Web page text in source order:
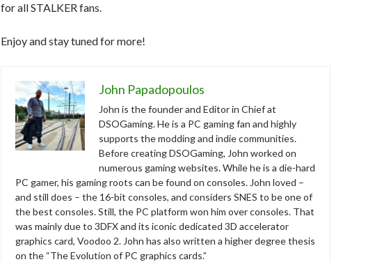
for all STALKER fans.
Enjoy and stay tuned for more!
John Papadopoulos
John is the founder and Editor in Chief at
DSOGaming. He is a PC gaming fan and highly
supports the modding and indie communities.
Before creating DSOGaming, John worked on
numerous gaming websites. While he is a die-hard
PC gamer, his gaming roots can be found on consoles. John loved –
and still does – the 16-bit consoles, and considers SNES to be one of
the best consoles. Still, the PC platform won him over consoles. That
was mainly due to 3DFX and its iconic dedicated 3D accelerator
graphics card, Voodoo 2. John has also written a higher degree thesis
on the “The Evolution of PC graphics cards.”